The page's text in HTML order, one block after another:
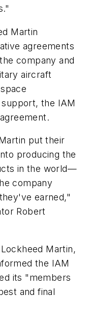
Martin
agreements
company and
aircraft
the IAM
put their
producing the
in the world—
company
earned,"
Robert
Martin,
the IAM
its "members
and final